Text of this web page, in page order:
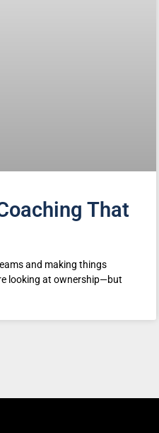
That
and making things
looking at ownership—but